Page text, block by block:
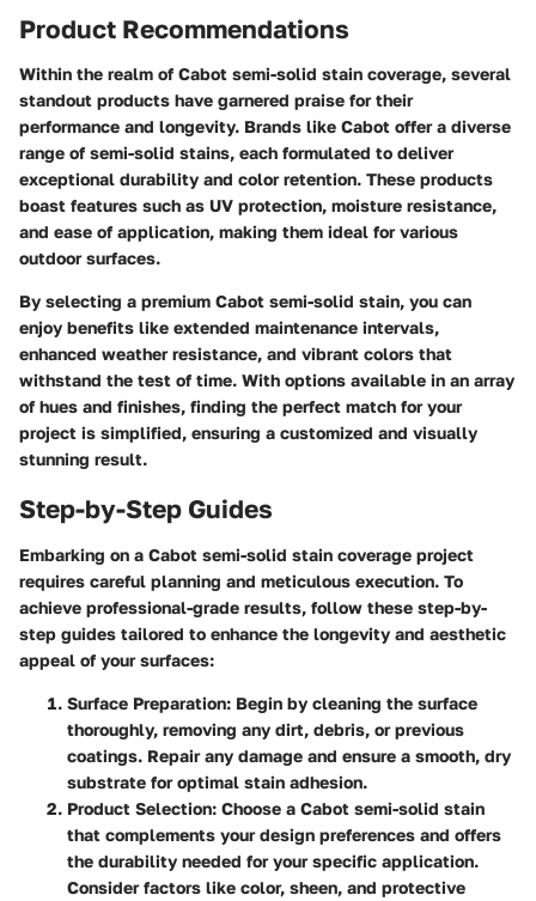
Product Recommendations
Within the realm of Cabot semi-solid stain coverage, several
standout products have garnered praise for their
performance and longevity. Brands like Cabot offer a diverse
range of semi-solid stains, each formulated to deliver
exceptional durability and color retention. These products
boast features such as UV protection, moisture resistance,
and ease of application, making them ideal for various
outdoor surfaces.
By selecting a premium Cabot semi-solid stain, you can
enjoy benefits like extended maintenance intervals,
enhanced weather resistance, and vibrant colors that
withstand the test of time. With options available in an array
of hues and finishes, finding the perfect match for your
project is simplified, ensuring a customized and visually
stunning result.
Step-by-Step Guides
Embarking on a Cabot semi-solid stain coverage project
requires careful planning and meticulous execution. To
achieve professional-grade results, follow these step-by-
step guides tailored to enhance the longevity and aesthetic
appeal of your surfaces:
Surface Preparation: Begin by cleaning the surface
thoroughly, removing any dirt, debris, or previous
coatings. Repair any damage and ensure a smooth, dry
substrate for optimal stain adhesion.
Product Selection: Choose a Cabot semi-solid stain
that complements your design preferences and offers
the durability needed for your specific application.
Consider factors like color, sheen, and protective